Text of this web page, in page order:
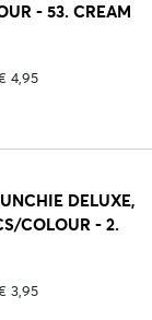
- 53. CREAM
4,95
DELUXE,
COLOUR - 2.
3,95